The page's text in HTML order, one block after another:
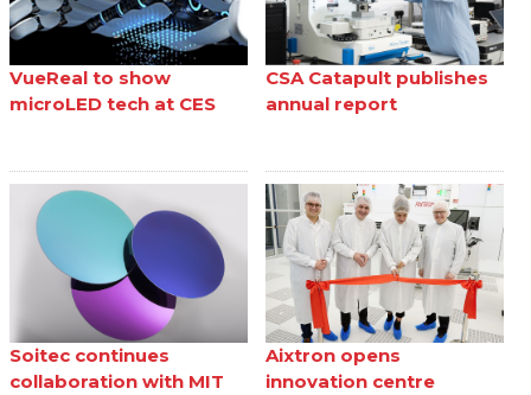
VueReal to show
microLED tech at CES
CSA Catapult publishes
annual report
Soitec continues
collaboration with MIT
Aixtron opens
innovation centre